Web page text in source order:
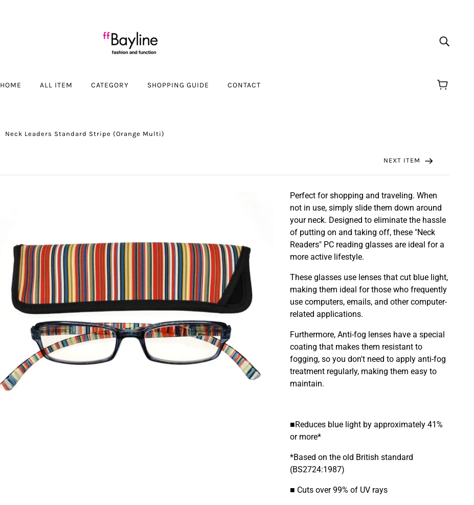
HOME ALL ITEM CATEGORY SHOPPING GUIDE CONTACT
Neck Leaders Standard Stripe (Orange Multi)
NEXT ITEM
Perfect for shopping and traveling. When
not in use, simply slide them down around
your neck. Designed to eliminate the hassle
of putting on and taking off, these "Neck
Readers" PC reading glasses are ideal for a
more active lifestyle.
These glasses use lenses that cut blue light,
making them ideal for those who frequently
use computers, emails, and other computer-
related applications.
Furthermore, Anti-fog lenses have a special
coating that makes them resistant to
fogging, so you don't need to apply anti-fog
treatment regularly, making them easy to
maintain.
■Reduces blue light by approximately 41%
or more*
*Based on the old British standard
(BS2724:1987)
■ Cuts over 99% of UV rays